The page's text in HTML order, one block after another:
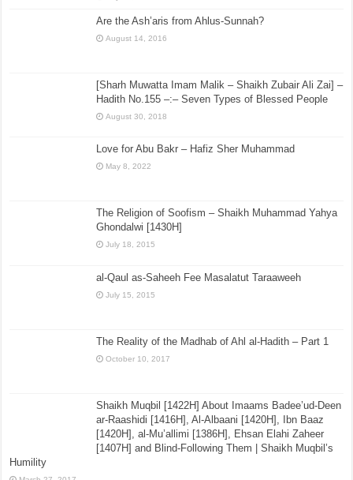
[Biography] The Biography of the Imam Wahab ibn
[1425H]
Are the Ash’aris from Ahlus-Sunnah?
August 14, 2016
[Sharh Muwatta Imam Malik – Shaikh Zubair Ali Zai] –
Hadith No.155 –:– Seven Types of Blessed People
Love for Abu Bakr – Hafiz Sher Muhammad
May 8, 2022
The Religion of Soofism – Shaikh Muhammad Yahya
Ghondalwi [1430H]
al-Qaul as-Saheeh Fee Masalatut Taraaweeh
July 15, 2015
The Reality of the Madhab of Ahl al-Hadith – Part 1
October 10, 2017